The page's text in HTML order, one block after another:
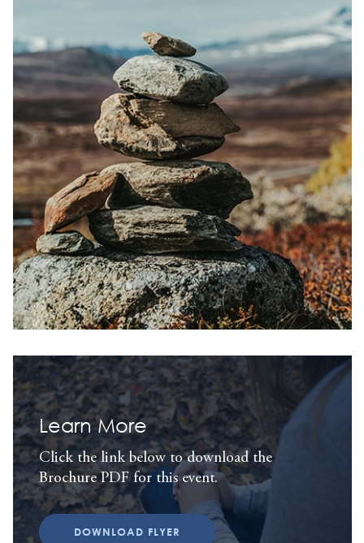
Learn More
Click the link below to download the
Brochure PDF for this event.
DOWNLOAD FLYER